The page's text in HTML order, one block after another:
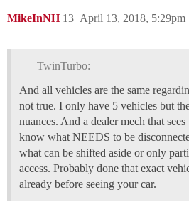
MikeInNH April 13, 2018, 5:29pm
13
TwinTurbo:
And all vehicles are the same
not true. I only have 5 vehicles but
nuances. And a dealer mech that
know what NEEDS to be
what can be shifted aside or only
access. Probably done that exact
already before seeing your car.